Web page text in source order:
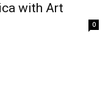
with Art
0